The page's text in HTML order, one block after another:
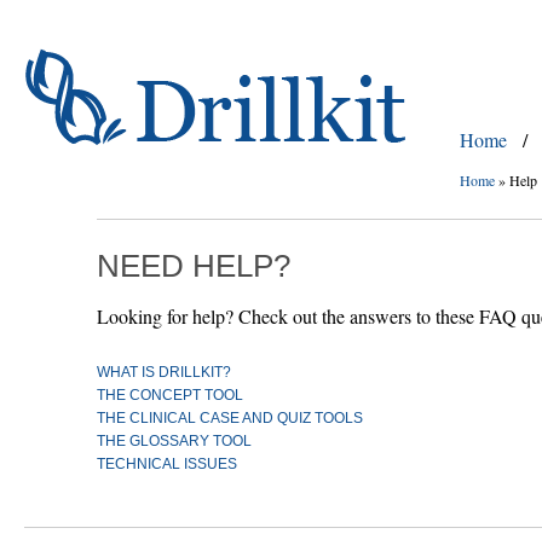
Home /
Home»Help
NEED HELP?
Looking for help? Check out the answers to these FAQ
WHAT IS DRILLKIT?
THE CONCEPT TOOL
THE CLINICAL CASE AND QUIZ TOOLS
THE GLOSSARY TOOL
TECHNICAL ISSUES